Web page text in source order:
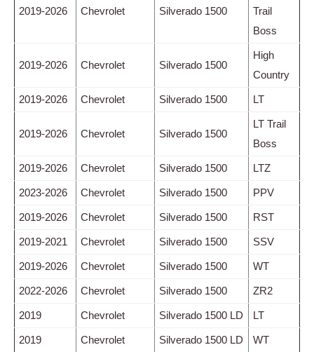
2019-2026 Chevrolet Silverado 1500
Trail
Boss
2019-2026 Chevrolet Silverado 1500
High
Country
2019-2026 Chevrolet Silverado 1500 LT
2019-2026 Chevrolet Silverado 1500
LT Trail
Boss
2019-2026 Chevrolet Silverado 1500 LTZ
2023-2026 Chevrolet Silverado 1500 PPV
2019-2026 Chevrolet Silverado 1500 RST
2019-2021 Chevrolet Silverado 1500 SSV
2019-2026 Chevrolet Silverado 1500 WT
2022-2026 Chevrolet Silverado 1500 ZR2
2019 Chevrolet Silverado 1500 LD LT
2019 Chevrolet Silverado 1500 LD WT